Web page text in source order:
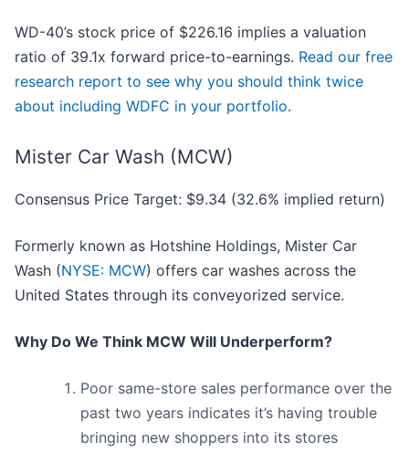
WD-40’s stock price of $226.16 implies a valuation
ratio of 39.1x forward price-to-earnings. Read our free
research report to see why you should think twice
about including WDFC in your portfolio.
Mister Car Wash (MCW)
Consensus Price Target: $9.34 (32.6% implied return)
Formerly known as Hotshine Holdings, Mister Car
Wash (NYSE: MCW) offers car washes across the
United States through its conveyorized service.
Why Do We Think MCW Will Underperform?
Poor same-store sales performance over the
past two years indicates it’s having trouble
bringing new shoppers into its stores